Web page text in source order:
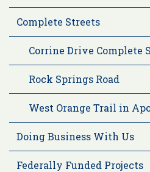
Complete Streets
Corrine Drive Complete
Rock Springs Road
West Orange Trail in
Doing Business With Us
Federally Funded Projects